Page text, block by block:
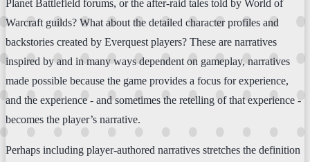
Planet Battlefield forums, or the after-raid tales told by World of
Warcraft guilds? What about the detailed character profiles and
backstories created by Everquest players? These are narratives
inspired by and in many ways dependent on gameplay, narratives
made possible because the game provides a focus for experience,
and the experience - and sometimes the retelling of that experience -
becomes the player’s narrative.
Perhaps including player-authored narratives stretches the definition